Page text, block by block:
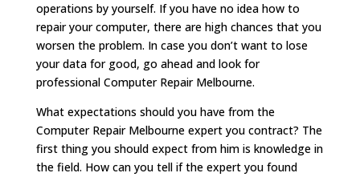
operations by yourself. If you have no idea how to
repair your computer, there are high chances that you
worsen the problem. In case you don’t want to lose
your data for good, go ahead and look for
professional Computer Repair Melbourne.
What expectations should you have from the
Computer Repair Melbourne expert you contract? The
first thing you should expect from him is knowledge in
the field. How can you tell if the expert you found